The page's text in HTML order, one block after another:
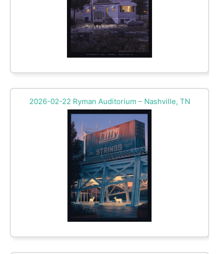
2026-02-22 Ryman Auditorium – Nashville, TN